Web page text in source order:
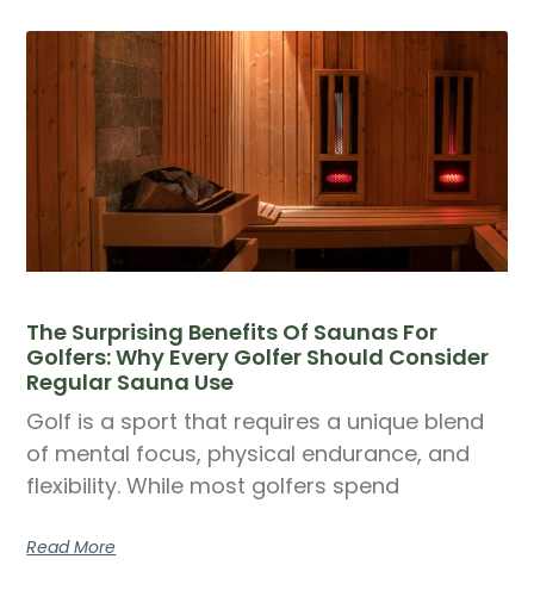
The Surprising Benefits Of Saunas For
Golfers: Why Every Golfer Should Consider
Regular Sauna Use
Golf is a sport that requires a unique blend
of mental focus, physical endurance, and
flexibility. While most golfers spend
Read More